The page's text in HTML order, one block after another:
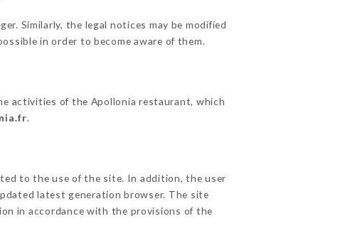
Similarly, the legal notices may be modified
in order to become aware of them.
activities of the Apollonia restaurant, which
.
to the use of the site. In addition, the user
latest generation browser. The site
in accordance with the provisions of the